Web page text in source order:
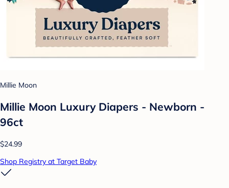
Millie Moon
Millie Moon Luxury Diapers - Newborn -
96ct
$24.99
Shop Registry at Target Baby